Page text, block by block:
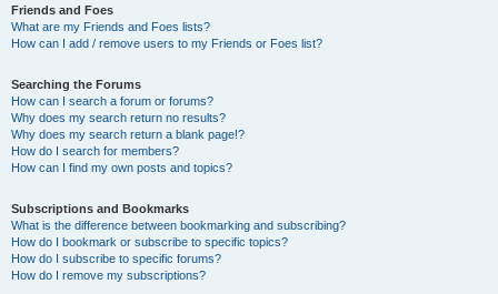
Friends and Foes
What are my Friends and Foes lists?
How can I add / remove users to my Friends or Foes list?
Searching the Forums
How can I search a forum or forums?
Why does my search return no results?
Why does my search return a blank page!?
How do I search for members?
How can I find my own posts and topics?
Subscriptions and Bookmarks
What is the difference between bookmarking and subscribing?
How do I bookmark or subscribe to specific topics?
How do I subscribe to specific forums?
How do I remove my subscriptions?